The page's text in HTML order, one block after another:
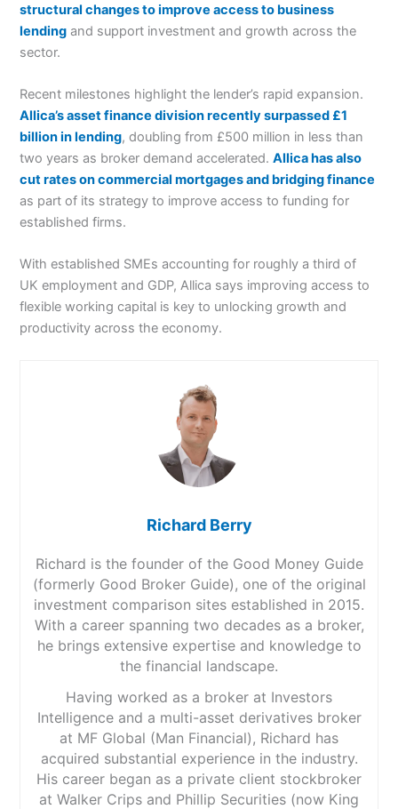
structural changes to improve access to business
lending and support investment and growth across the
sector.
Recent milestones highlight the lender’s rapid expansion.
Allica’s asset finance division recently surpassed £1
billion in lending, doubling from £500 million in less than
two years as broker demand accelerated.Allica has also
cut rates on commercial mortgages and bridging finance
as part of its strategy to improve access to funding for
established firms.
With established SMEs accounting for roughly a third of
UK employment and GDP, Allica says improving access to
flexible working capital is key to unlocking growth and
productivity across the economy.
Richard Berry
Richard is the founder of the Good Money Guide
(formerly Good Broker Guide), one of the original
investment comparison sites established in 2015.
With a career spanning two decades as a broker,
he brings extensive expertise and knowledge to
the financial landscape.
Having worked as a broker at Investors
Intelligence and a multi-asset derivatives broker
at MF Global (Man Financial), Richard has
acquired substantial experience in the industry.
His career began as a private client stockbroker
at Walker Crips and Phillip Securities (now King